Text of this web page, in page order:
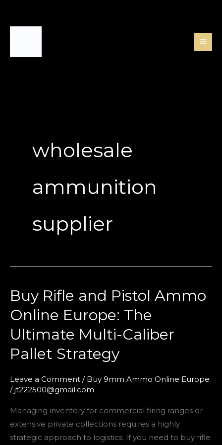
wholesale
ammunition
supplier
Buy Rifle and Pistol Ammo
Online Europe: The
Ultimate Multi-Caliber
Pallet Strategy
Leave a Comment / Buy 9mm Ammo Online Europe
/jt222500@gmail.com
Managing inventory for commercial firing ranges or
extensive private collections requires a highly
strategic approach to logistics. If you need to buy rifle
Buy
and
Pistol
Online
The
Multi-
Caliber
Pallet